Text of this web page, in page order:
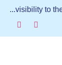
...visibility to